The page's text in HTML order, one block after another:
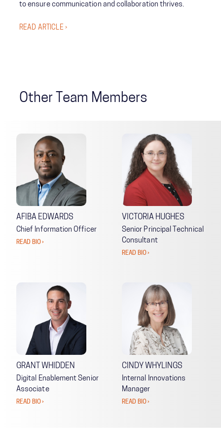
to ensure communication and collaboration thrives.
READ ARTICLE ›
Other Team Members
AFIBA EDWARDS
Chief Information Officer
READ BIO ›
VICTORIA HUGHES
Senior Principal Technical
Consultant
READ BIO ›
GRANT WHIDDEN
Digital Enablement Senior
Associate
READ BIO ›
CINDY WHYLINGS
Internal Innovations
Manager
READ BIO ›